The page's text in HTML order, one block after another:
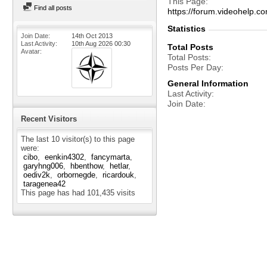
Find all posts
Join Date
14th Oct 2013
Last Activity
10th Aug 2026 00:30
Avatar
Recent Visitors
The last 10 visitor(s) to this page
were:
cibo
eenkin4302
fancymarta
garyhng006
hbenthow
hetlar
oediv2k
orbornegde
ricardouk
taragenea42
This page has had 101,435 visits
https://
Statistics
Total Posts
Total Posts
Posts Per Day
General Information
Last Activity
Join Date